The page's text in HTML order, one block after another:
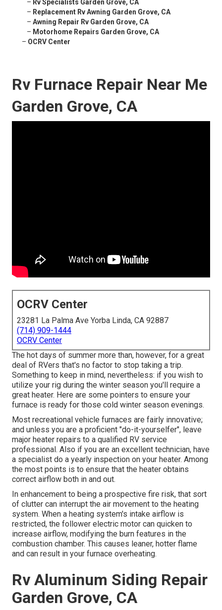
– Rv Specialists Garden Grove, CA
– Replacement Rv Awning Garden Grove, CA
– Awning Repair Rv Garden Grove, CA
– Motorhome Repairs Garden Grove, CA
– OCRV Center
Rv Furnace Repair Near Me
Garden Grove, CA
OCRV Center
23281 La Palma Ave Yorba Linda, CA 92887
(714) 909-1444
OCRV Center
The hot days of summer more than, however, for a great
deal of RVers that's no factor to stop taking a trip.
Something to keep in mind, nevertheless: if you wish to
utilize your rig during the winter season you'll require a
great heater. Here are some pointers to ensure your
furnace is ready for those cold winter season evenings.
Most recreational vehicle furnaces are fairly innovative;
and unless you are a proficient "do-it-yourselfer", leave
major heater repairs to a qualified RV service
professional. Also if you are an excellent technician, have
a specialist do a yearly inspection on your heater. Among
the most points is to ensure that the heater obtains
correct airflow both in and out.
In enhancement to being a prospective fire risk, that sort
of clutter can interrupt the air movement to the heating
system. When a heating system's intake airflow is
restricted, the follower electric motor can quicken to
increase airflow, modifying the burn features in the
combustion chamber. This causes leaner, hotter flame
and can result in your furnace overheating.
Rv Aluminum Siding Repair
Garden Grove, CA